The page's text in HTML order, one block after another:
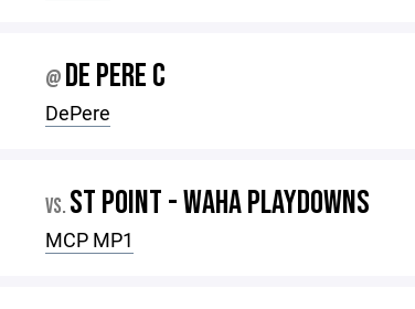
@ DE PERE C
DePere
VS. ST POINT - WAHA PLAYDOWNS
MCP MP1